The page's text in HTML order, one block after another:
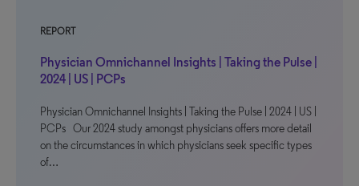
REPORT
Physician Omnichannel Insights | Taking the Pulse |
2024 | US | PCPs
Physician Omnichannel Insights | Taking the Pulse | 2024 | US |
PCPs Our 2024 study amongst physicians offers more detail
on the circumstances in which physicians seek specific types
of…